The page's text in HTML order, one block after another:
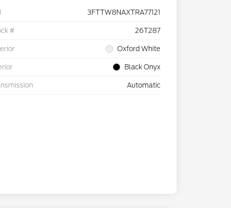
3FTTW8NAXTRA77121
# 26T287
Oxford White
Black Onyx
Automatic